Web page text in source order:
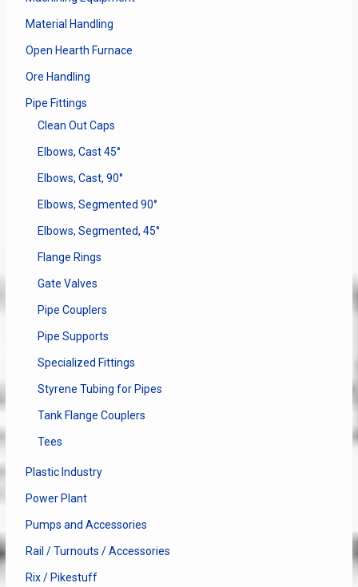
Material Handling
Open Hearth Furnace
Ore Handling
Pipe Fittings
Clean Out Caps
Elbows, Cast 45°
Elbows, Cast, 90°
Elbows, Segmented 90°
Elbows, Segmented, 45°
Flange Rings
Gate Valves
Pipe Couplers
Pipe Supports
Specialized Fittings
Styrene Tubing for Pipes
Tank Flange Couplers
Tees
Plastic Industry
Power Plant
Pumps and Accessories
Rail / Turnouts / Accessories
Rix / Pikestuff